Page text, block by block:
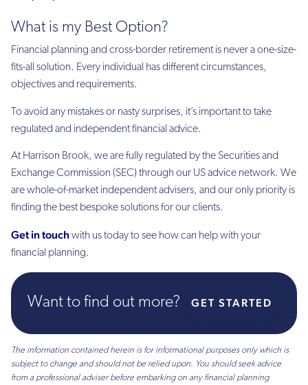
What is my Best Option?
Financial planning and cross-border retirement is never a one-size-
fits-all solution. Every individual has different circumstances,
objectives and requirements.
To avoid any mistakes or nasty surprises, it’s important to take
regulated and independent financial advice.
At Harrison Brook, we are fully regulated by the Securities and
Exchange Commission (SEC) through our US advice network. We
are whole-of-market independent advisers, and our only priority is
finding the best bespoke solutions for our clients.
Get in touchwith us today to see how can help with your
financial planning.
Want to find out more? GET STARTED
The information contained herein is for informational purposes only which is
subject to change and should not be relied upon. You should seek advice
from a professional adviser before embarking on any financial planning